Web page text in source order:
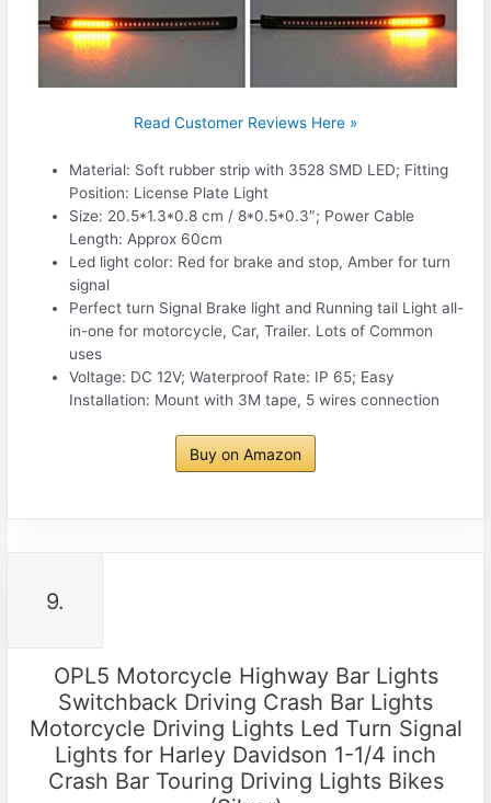
Read Customer Reviews Here »
Material: Soft rubber strip with 3528 SMD LED; Fitting
Position: License Plate Light
Size: 20.5*1.3*0.8 cm / 8*0.5*0.3″; Power Cable
Length: Approx 60cm
Led light color: Red for brake and stop, Amber for turn
signal
Perfect turn Signal Brake light and Running tail Light all-
in-one for motorcycle, Car, Trailer. Lots of Common
uses
Voltage: DC 12V; Waterproof Rate: IP 65; Easy
Installation: Mount with 3M tape, 5 wires connection
Buy on Amazon
9.
OPL5 Motorcycle Highway Bar Lights
Switchback Driving Crash Bar Lights
Motorcycle Driving Lights Led Turn Signal
Lights for Harley Davidson 1-1/4 inch
Crash Bar Touring Driving Lights Bikes